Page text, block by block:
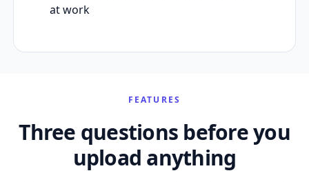
at work
FEATURES
Three questions before you
upload anything